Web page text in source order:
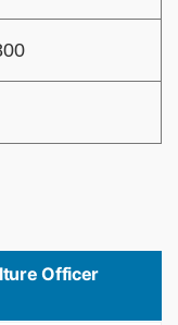
Officer